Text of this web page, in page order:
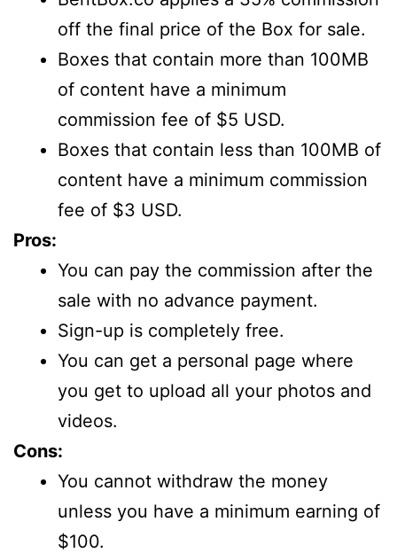
off the final price of the Box for sale.
Boxes that contain more than 100MB
of content have a minimum
commission fee of $5 USD.
Boxes that contain less than 100MB of
content have a minimum commission
fee of $3 USD.
Pros:
You can pay the commission after the
sale with no advance payment.
Sign-up is completely free.
You can get a personal page where
you get to upload all your photos and
videos.
Cons:
You cannot withdraw the money
unless you have a minimum earning of
$100.